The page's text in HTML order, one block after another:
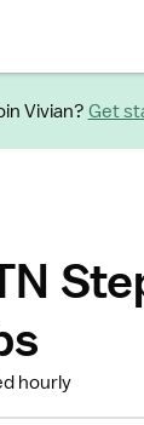
Vivian? Get
hourly